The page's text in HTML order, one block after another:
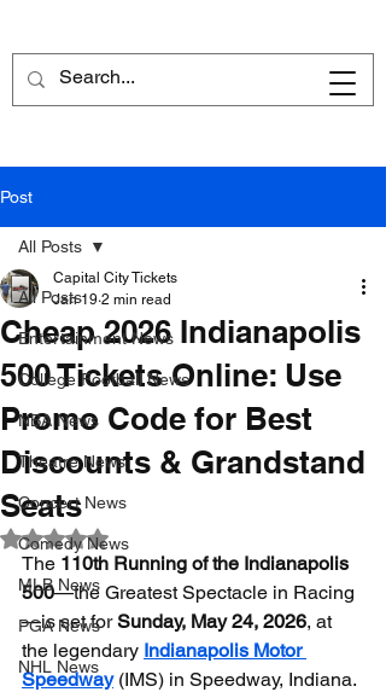
Post
All Posts
Entertainment News
College Football News
NBA News
Theatre News
Concert News
Comedy News
MLB News
PGA News
NHL News
All Posts
Cheap 2026 Indianapolis
500 Tickets Online: Use
Promo Code for Best
Discounts & Grandstand
Seats
Capital City Tickets
Jan 19 2 min read
Rated NaN out of 5 stars.
The 110th Running of the Indianapolis
500—the Greatest Spectacle in Racing
—is set for Sunday, May 24, 2026, at
the legendary Indianapolis Motor
Speedway (IMS) in Speedway, Indiana.